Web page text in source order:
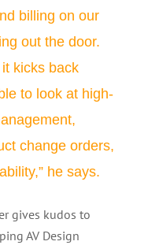
billing on our
out the door.
kicks back
to look at high-
change orders,
he says.
gives kudos to
AV Design